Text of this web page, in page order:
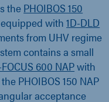
thePHOIBOS 150
equipped with1D-DLD
from UHV regime
contains a small
600 NAPwith
PHOIBOS 150 NAP
acceptance